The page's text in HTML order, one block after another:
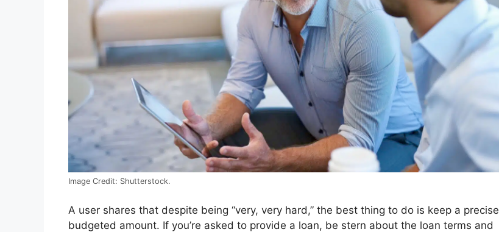
Image Credit: Shutterstock.
A user shares that despite being “very, very hard,” the best thing to do is keep a precise
budgeted amount. If you’re asked to provide a loan, be stern about the loan terms and